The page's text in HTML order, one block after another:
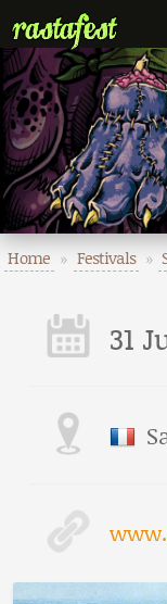
Home » Festivals »
31